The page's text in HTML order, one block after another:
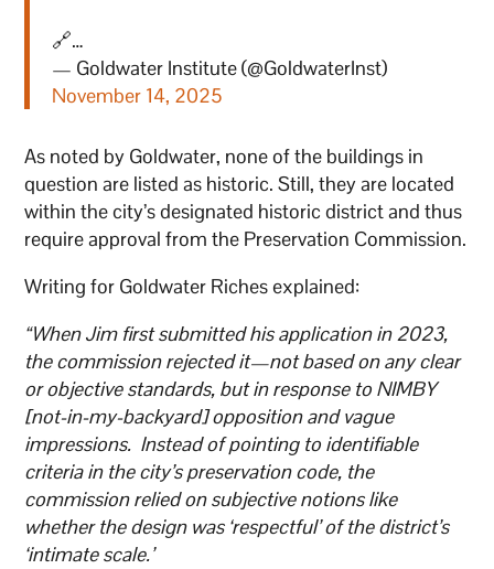
🔗…
— Goldwater Institute (@GoldwaterInst)
November 14, 2025
As noted by Goldwater, none of the buildings in
question are listed as historic. Still, they are located
within the city’s designated historic district and thus
require approval from the Preservation Commission.
Writing for Goldwater Riches explained:
“When Jim first submitted his application in 2023,
the commission rejected it—not based on any clear
or objective standards, but in response to NIMBY
[not-in-my-backyard] opposition and vague
impressions. Instead of pointing to identifiable
criteria in the city’s preservation code, the
commission relied on subjective notions like
whether the design was ‘respectful’ of the district’s
‘intimate scale.’